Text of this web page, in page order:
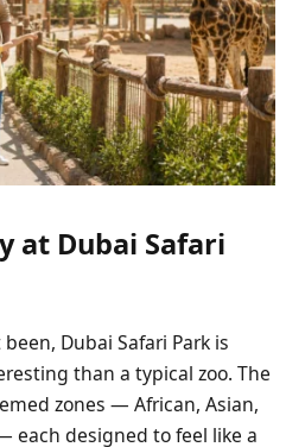
at Dubai Safari
Dubai Safari Park is
than a typical zoo. The
zones — African, Asian,
each designed to feel like a